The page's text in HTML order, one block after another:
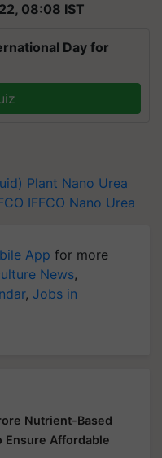
08:08 IST
Day for
Plant Nano Urea
IFFCO Nano Urea
App for more
News,
, Jobs in
Nutrient-Based
Ensure Affordable